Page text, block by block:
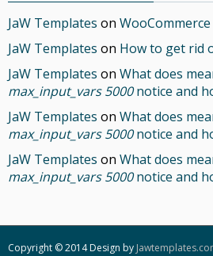
JaW Templates on WooCommerce
JaW Templates on How to get rid
JaW Templates on What does
max_input_vars 5000notice and
JaW Templates on What does
max_input_vars 5000notice and
JaW Templates on What does
max_input_vars 5000notice and
Copyright © 2014 Design by